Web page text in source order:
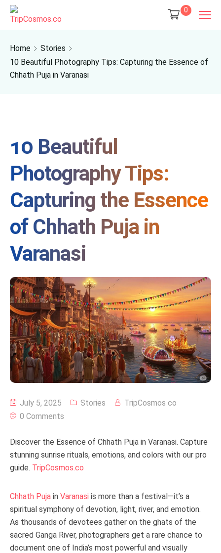
0
Home
Stories
10 Beautiful Photography Tips: Capturing the Essence of
Chhath Puja in Varanasi
10 Beautiful
Photography Tips:
Capturing the Essence
of Chhath Puja in
Varanasi
July 5, 2025 Stories
TripCosmos co
0 Comments
Discover the Essence of Chhath Puja in Varanasi. Capture
stunning sunrise rituals, emotions, and colors with our pro
guide. TripCosmos.co
Chhath Puja in Varanasi is more than a festival—it’s a
spiritual symphony of devotion, light, river, and emotion.
As thousands of devotees gather on the ghats of the
sacred Ganga River, photographers get a rare chance to
document one of India’s most powerful and visually